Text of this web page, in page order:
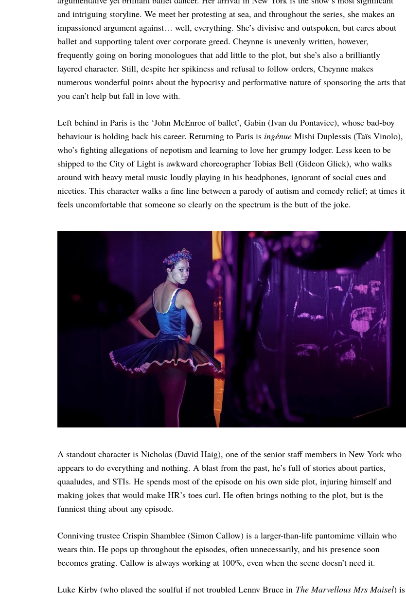
and intriguing storyline. We meet her protesting at sea, and throughout the series, she makes an
impassioned argument against… well, everything. She’s divisive and outspoken, but cares about
ballet and supporting talent over corporate greed. Cheynne is unevenly written, however,
frequently going on boring monologues that add little to the plot, but she’s also a brilliantly
layered character. Still, despite her spikiness and refusal to follow orders, Cheynne makes
numerous wonderful points about the hypocrisy and performative nature of sponsoring the arts that
you can’t help but fall in love with.
Left behind in Paris is the ‘John McEnroe of ballet’, Gabin (Ivan du Pontavice), whose bad-boy
behaviour is holding back his career. Returning to Paris is ingénueMishi Duplessis (Taïs Vinolo),
who’s fighting allegations of nepotism and learning to love her grumpy lodger. Less keen to be
shipped to the City of Light is awkward choreographer Tobias Bell (Gideon Glick), who walks
around with heavy metal music loudly playing in his headphones, ignorant of social cues and
niceties. This character walks a fine line between a parody of autism and comedy relief; at times it
feels uncomfortable that someone so clearly on the spectrum is the butt of the joke.
A standout character is Nicholas (David Haig), one of the senior staff members in New York who
appears to do everything and nothing. A blast from the past, he’s full of stories about parties,
quaaludes, and STIs. He spends most of the episode on his own side plot, injuring himself and
making jokes that would make HR’s toes curl. He often brings nothing to the plot, but is the
funniest thing about any episode.
Conniving trustee Crispin Shamblee (Simon Callow) is a larger-than-life pantomime villain who
wears thin. He pops up throughout the episodes, often unnecessarily, and his presence soon
becomes grating. Callow is always working at 100%, even when the scene doesn’t need it.
Luke Kirby (who played the soulful if not troubled Lenny Bruce in The Marvellous Mrs Maisel) is